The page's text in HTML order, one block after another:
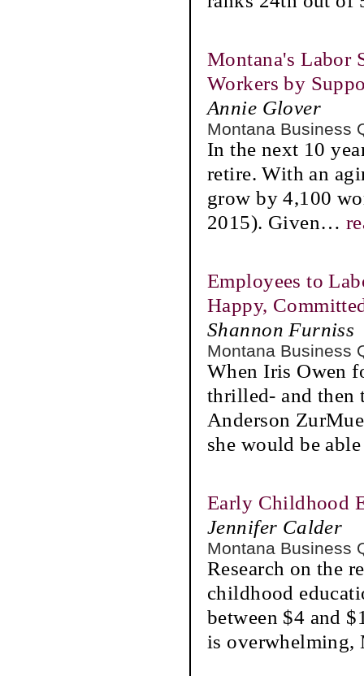
Montana's Labor
Workers by
Annie Glover
Montana
In the next 10
retire. With an
grow by 4,100
2015). Given…
Employees to
Happy,
Shannon Furniss
Montana
When Iris Owen
thrilled- and then
Anderson
she would be
Early Childhood
Jennifer Calder
Montana
Research on the
childhood
between $4 and
is overwhelming,